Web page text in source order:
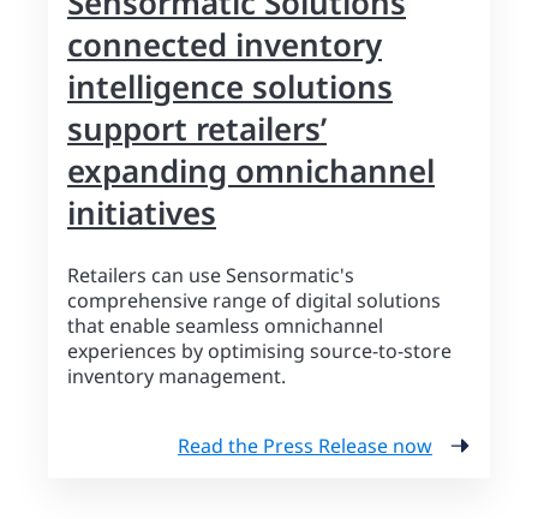
connected inventory
intelligence solutions
support retailers’
expanding omnichannel
initiatives
Retailers can use Sensormatic's
comprehensive range of digital solutions
that enable seamless omnichannel
experiences by optimising source-to-store
inventory management.
Read the Press Release now